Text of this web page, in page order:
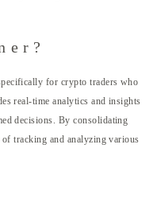
for crypto traders who
real-time analytics and insights
decisions. By consolidating
tracking and analyzing various